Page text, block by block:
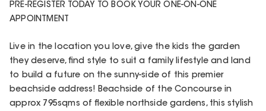
PRE-REGISTER TODAY TO BOOK YOUR ONE-ON-ONE
APPOINTMENT
Live in the location you love, give the kids the garden
they deserve, find style to suit a family lifestyle and land
to build a future on the sunny-side of this premier
beachside address! Beachside of the Concourse in
approx 795sqms of flexible northside gardens, this stylish